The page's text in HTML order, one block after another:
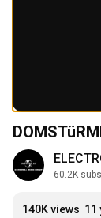
60.2K
140K views 11